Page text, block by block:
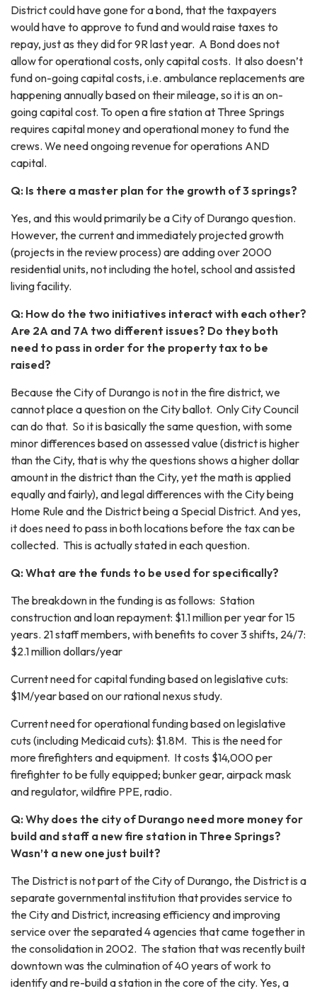
District could have gone for a bond, that the taxpayers
would have to approve to fund and would raise taxes to
repay, just as they did for 9R last year. A Bond does not
allow for operational costs, only capital costs. It also doesn’t
fund on-going capital costs, i.e. ambulance replacements are
happening annually based on their mileage, so it is an on-
going capital cost. To open a fire station at Three Springs
requires capital money and operational money to fund the
crews. We need ongoing revenue for operations AND
capital.
Q: Is there a master plan for the growth of 3 springs?
Yes, and this would primarily be a City of Durango question.
However, the current and immediately projected growth
(projects in the review process) are adding over 2000
residential units, not including the hotel, school and assisted
living facility.
Q: How do the two initiatives interact with each other?
Are 2A and 7A two different issues? Do they both
need to pass in order for the property tax to be
raised?
Because the City of Durango is not in the fire district, we
cannot place a question on the City ballot. Only City Council
can do that. So it is basically the same question, with some
minor differences based on assessed value (district is higher
than the City, that is why the questions shows a higher dollar
amount in the district than the City, yet the math is applied
equally and fairly), and legal differences with the City being
Home Rule and the District being a Special District. And yes,
it does need to pass in both locations before the tax can be
collected. This is actually stated in each question.
Q: What are the funds to be used for specifically?
The breakdown in the funding is as follows: Station
construction and loan repayment: $1.1 million per year for 15
years. 21 staff members, with benefits to cover 3 shifts, 24/7:
$2.1 million dollars/year
Current need for capital funding based on legislative cuts:
$1M/year based on our rational nexus study.
Current need for operational funding based on legislative
cuts (including Medicaid cuts): $1.8M. This is the need for
more firefighters and equipment. It costs $14,000 per
firefighter to be fully equipped; bunker gear, airpack mask
and regulator, wildfire PPE, radio.
Q: Why does the city of Durango need more money for
build and staff a new fire station in Three Springs?
Wasn’t a new one just built?
The District is not part of the City of Durango, the District is a
separate governmental institution that provides service to
the City and District, increasing efficiency and improving
service over the separated 4 agencies that came together in
the consolidation in 2002. The station that was recently built
downtown was the culmination of 40 years of work to
identify and re-build a station in the core of the city. Yes, a